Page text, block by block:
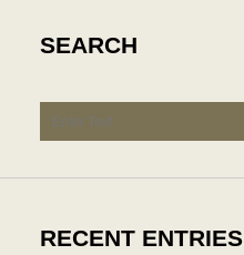
SEARCH
Search
RECENT ENTRIES